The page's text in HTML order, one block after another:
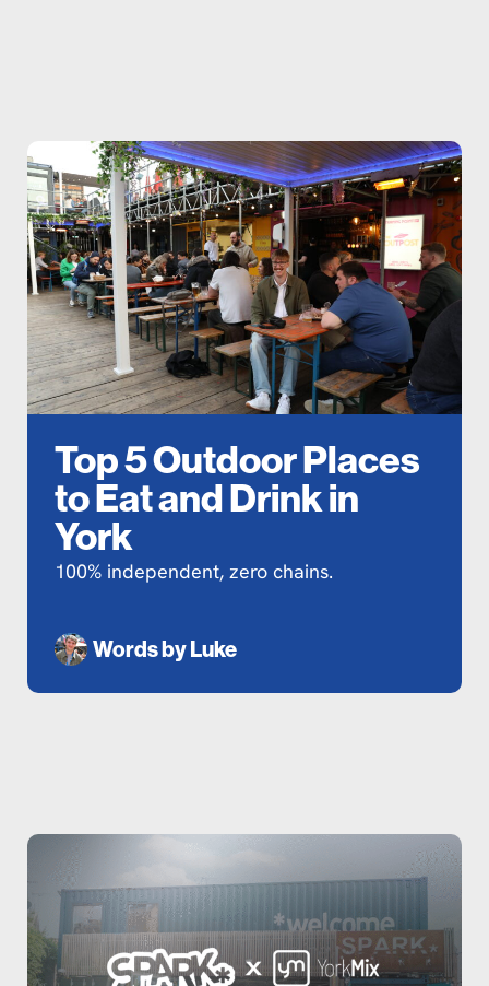
Top 5 Outdoor Places
to Eat and Drink in
York
100% independent, zero chains.
Words byLuke